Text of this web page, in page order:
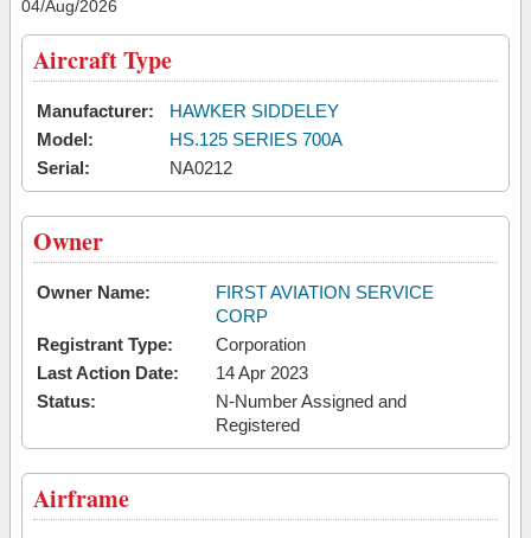
04/Aug/2026
Aircraft Type
Manufacturer:
HAWKER SIDDELEY
Model:
HS.125 SERIES 700A
Serial:
NA0212
Owner
Owner Name:
FIRST AVIATION SERVICE
CORP
Registrant Type:
Corporation
Last Action Date:
14 Apr 2023
Status:
N-Number Assigned and
Registered
Airframe